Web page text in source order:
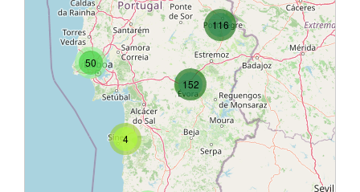
4
116
152
50